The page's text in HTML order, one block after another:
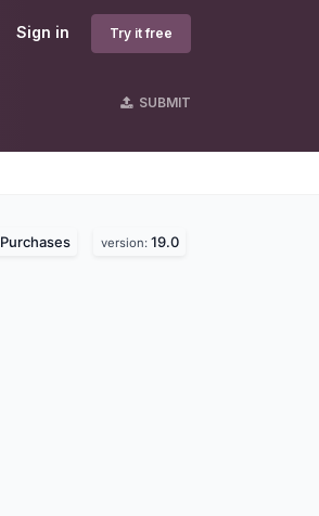
Sign in Try it free
SUBMIT
Purchases version: 19.0